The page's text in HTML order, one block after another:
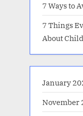
7 Ways to
7 Things
About
January
November